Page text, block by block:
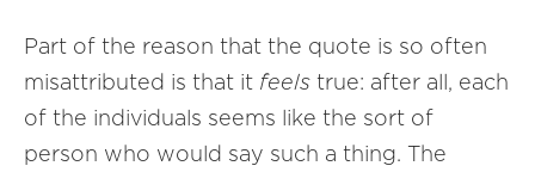
Part of the reason that the quote is so often
misattributed is that it feels true: after all, each
of the individuals seems like the sort of
person who would say such a thing. The